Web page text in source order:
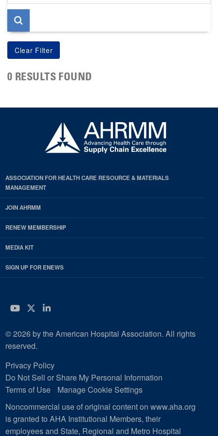
page
0 RESULTS FOUND
ASSOCIATION FOR HEALTH CARE RESOURCE & MATERIALS
MANAGEMENT
JOIN AHRMM
RENEW MEMBERSHIP
MEDIA KIT
SIGN UP FOR ENEWS
YouTube
Twitter
LinkedIn
© 2026 by the American Hospital Association. All rights
reserved.
Privacy Policy
Do Not Sell or Share My Personal Information
Terms of Use
Manage Cookie Settings
Noncommercial use of original content on www.aha.org
is granted to AHA Institutional Members, their
employees and State, Regional and Metro Hospital